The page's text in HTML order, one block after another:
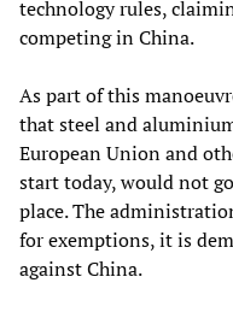
technology rules,
competing in China.
As part of this
that steel and
European Union and
start today, would not
place. The
for exemptions, it is
against China.